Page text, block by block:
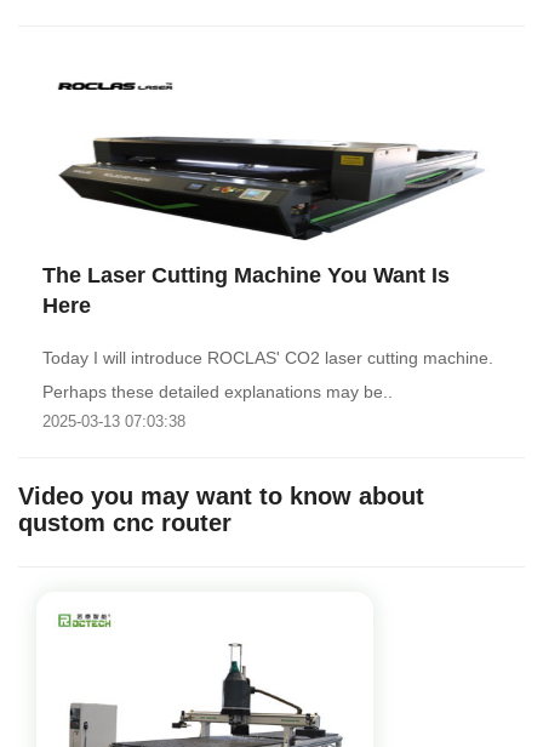
The Laser Cutting Machine You Want Is
Here
Today I will introduce ROCLAS' CO2 laser cutting machine.
Perhaps these detailed explanations may be..
2025-03-13 07:03:38
Video you may want to know about
qustom cnc router